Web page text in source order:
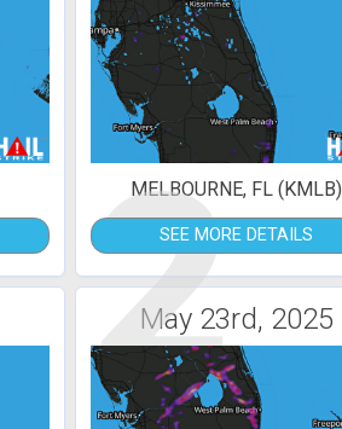
2
MELBOURNE, FL (KMLB)
SEE MORE DETAILS
May 23rd, 2025